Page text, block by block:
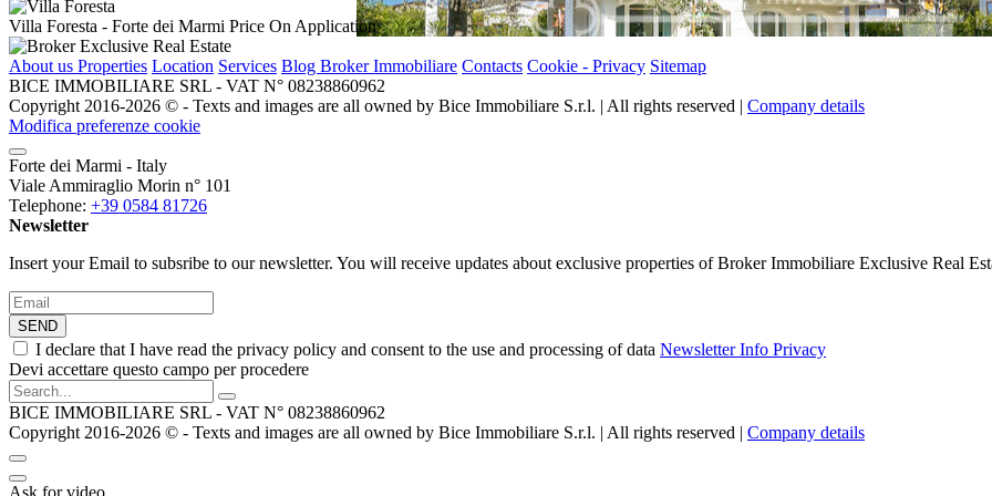
Villa Foresta - Forte dei Marmi Price On Application
About us Properties Location Services Blog Broker Immobiliare Contacts Cookie - Privacy Sitemap
BICE IMMOBILIARE SRL - VAT N° 08238860962
Copyright 2016-2026 ©️ - Texts and images are all owned by Bice Immobiliare S.r.l. | All rights reserved | Company details
Modifica preferenze cookie
Forte dei Marmi - Italy
Viale Ammiraglio Morin n° 101
Telephone: +39 0584 81726
Newsletter
Insert your Email to subsribe to our newsletter. You will receive updates about exclusive properties of Broker Immobiliare Exclusive Real
SEND
I declare that I have read the privacy policy and consent to the use and processing of data Newsletter Info Privacy
Devi accettare questo campo per procedere
BICE IMMOBILIARE SRL - VAT N° 08238860962
Copyright 2016-2026 ©️ - Texts and images are all owned by Bice Immobiliare S.r.l. | All rights reserved | Company details